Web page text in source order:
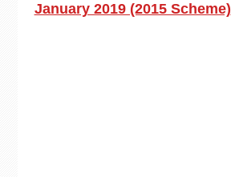
January 2019 (2015 Scheme)